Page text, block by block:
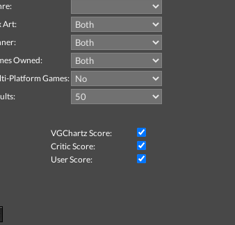
Art:
Owned:
Platform Games:
VGChartz Score:
Critic Score:
User Score: